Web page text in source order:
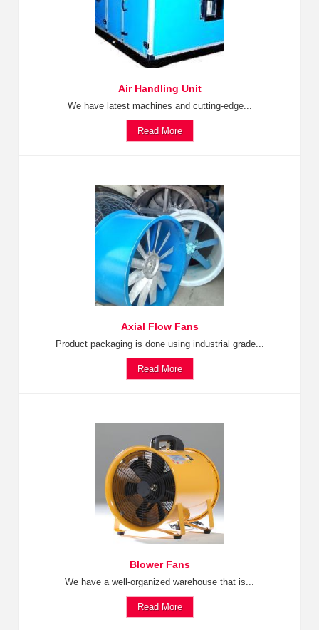
Air Handling Unit
We have latest machines and cutting-edge...
Read More
Axial Flow Fans
Product packaging is done using industrial grade...
Read More
Blower Fans
We have a well-organized warehouse that is...
Read More